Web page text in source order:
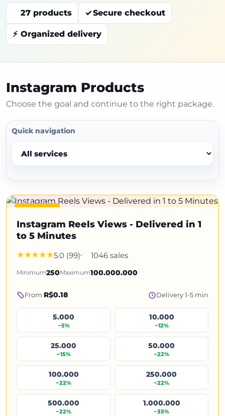
27 products Secure checkout
Organized delivery
Instagram Products
Choose the goal and continue to the right package.
Quick navigation
Instagram Reels Views - Delivered in 1
to 5 Minutes
5.0 (99) 1046 sales
Minimum250Maximum100.000.000
From R$0.18 Delivery 1-5 min
5.000
−5%
10.000
−12%
25.000
−15%
50.000
−22%
100.000
−22%
250.000
−22%
500.000
−22%
1.000.000
−35%